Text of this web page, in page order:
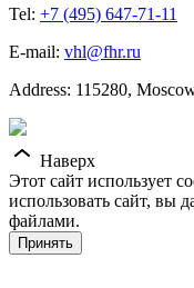
Tel: +7 (495) 647-71-11
E-mail: vhl@fhr.ru
Address: 115280,
Наверх
Этот сайт использует
использовать сайт, вы
файлами.
Принять